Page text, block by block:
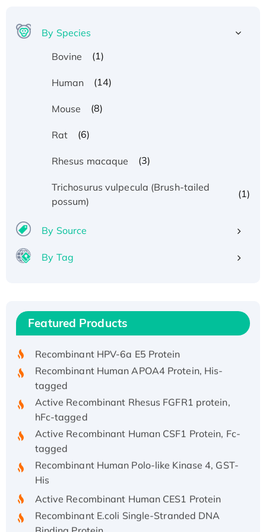
By Species
Bovine
(1)
Human (14)
Mouse (8)
Rat (6)
Rhesus macaque (3)
Trichosurus vulpecula (Brush-tailed
possum)
(1)
By Source
By Tag
Featured Products
Recombinant Human IFNA21 Protein,
His/GST-tagged
Recombinant HPV-6a E5 Protein
Recombinant Human APOA4 Protein, His-
tagged
Active Recombinant Rhesus FGFR1 protein,
hFc-tagged
Active Recombinant Human CSF1 Protein, Fc-
tagged
Recombinant Human Polo-like Kinase 4, GST-
His
Active Recombinant Human CES1 Protein
Recombinant E.coli Single-Stranded DNA
Binding Protein